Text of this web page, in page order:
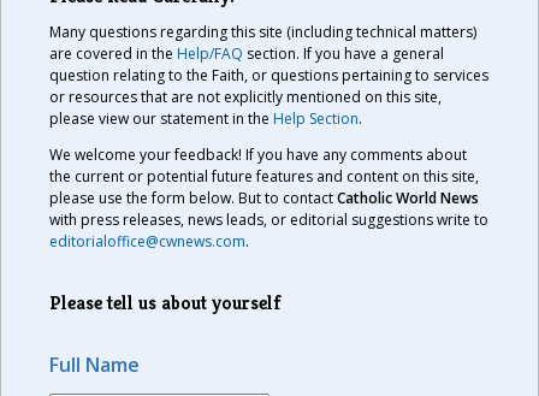
Many questions regarding this site (including technical matters)
are covered in the Help/FAQ section. If you have a general
question relating to the Faith, or questions pertaining to services
or resources that are not explicitly mentioned on this site,
please view our statement in the Help Section.
We welcome your feedback! If you have any comments about
the current or potential future features and content on this site,
please use the form below. But to contactCatholic World News
with press releases, news leads, or editorial suggestions write to
editorialoffice@cwnews.com.
Please tell us about yourself
Full Name